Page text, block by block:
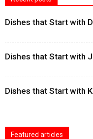
Dishes that Start with D
Dishes that Start with J
Dishes that Start with K
Featured articles